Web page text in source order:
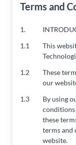
Terms and
1.
1.1
This
1.2
These
our
1.3
By using
conditions
these
terms and
website.